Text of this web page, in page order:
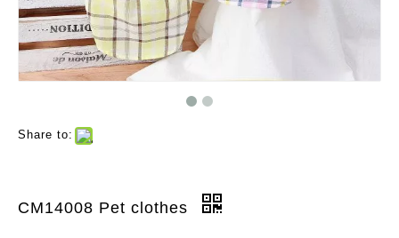
Share to:
CM14008 Pet clothes